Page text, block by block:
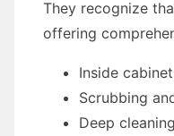
They recognize
offering
Inside
Scrubbing
Deep